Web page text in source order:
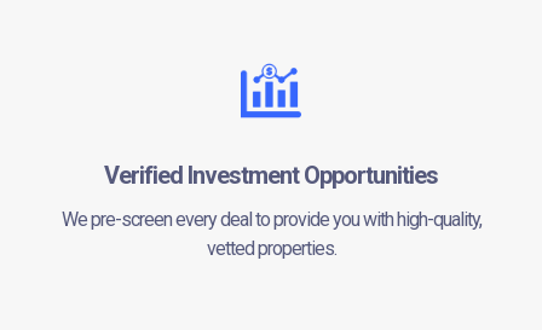
Verified Investment Opportunities
We pre-screen every deal to provide you with high-quality,
vetted properties.